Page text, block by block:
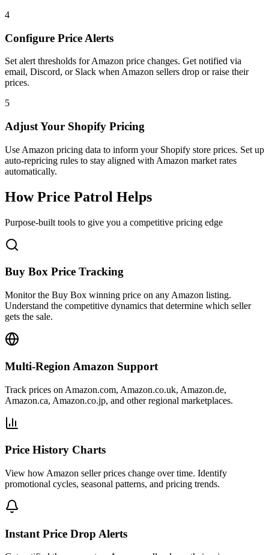
4
Configure Price Alerts
Set alert thresholds for Amazon price changes. Get notified via
email, Discord, or Slack when Amazon sellers drop or raise their
prices.
5
Adjust Your Shopify Pricing
Use Amazon pricing data to inform your Shopify store prices. Set up
auto-repricing rules to stay aligned with Amazon market rates
automatically.
How Price Patrol Helps
Purpose-built tools to give you a competitive pricing edge
Buy Box Price Tracking
Monitor the Buy Box winning price on any Amazon listing.
Understand the competitive dynamics that determine which seller
gets the sale.
Multi-Region Amazon Support
Track prices on Amazon.com, Amazon.co.uk, Amazon.de,
Amazon.ca, Amazon.co.jp, and other regional marketplaces.
Price History Charts
View how Amazon seller prices change over time. Identify
promotional cycles, seasonal patterns, and pricing trends.
Instant Price Drop Alerts